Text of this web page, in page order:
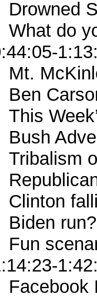
Drowned
What do
Mt.
Ben
This
Bush
Tribalism
Clinton
Biden run?
Fun
Facebook